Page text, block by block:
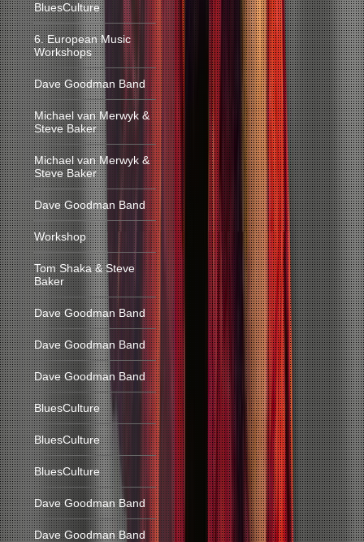
BluesCulture
6. European Music
Workshops
Dave Goodman Band
Michael van Merwyk &
Steve Baker
Michael van Merwyk &
Steve Baker
Dave Goodman Band
Workshop
Tom Shaka & Steve
Baker
Dave Goodman Band
Dave Goodman Band
Dave Goodman Band
BluesCulture
BluesCulture
BluesCulture
Dave Goodman Band
Dave Goodman Band